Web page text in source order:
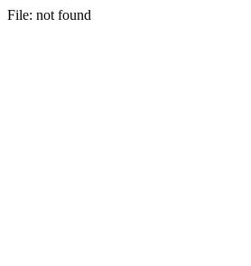
File: not found